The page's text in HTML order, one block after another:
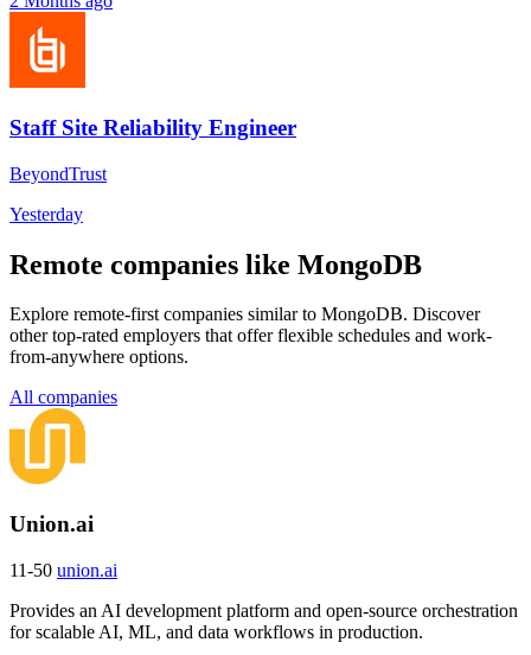
Staff Site Reliability Engineer
BeyondTrust
Yesterday
Remote companies like MongoDB
Explore remote-first companies similar to MongoDB. Discover
other top-rated employers that offer flexible schedules and work-
from-anywhere options.
All companies
Union.ai
11-50 union.ai
Provides an AI development platform and open-source orchestration
for scalable AI, ML, and data workflows in production.